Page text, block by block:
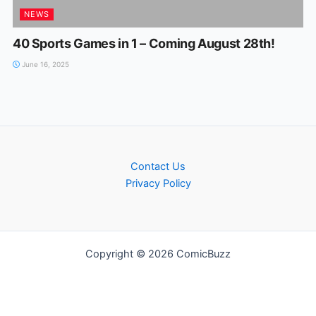
NEWS
40 Sports Games in 1 – Coming August 28th!
June 16, 2025
Contact Us
Privacy Policy
Copyright © 2026 ComicBuzz